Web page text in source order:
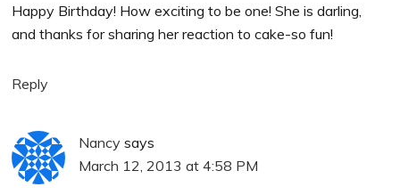
Happy Birthday! How exciting to be one! She is darling,
and thanks for sharing her reaction to cake-so fun!
Reply
Nancy says
March 12, 2013 at 4:58 PM